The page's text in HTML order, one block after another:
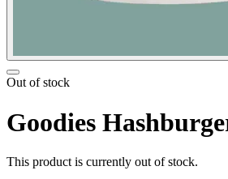
Out of stock
Goodies
This product is currently out of stock.